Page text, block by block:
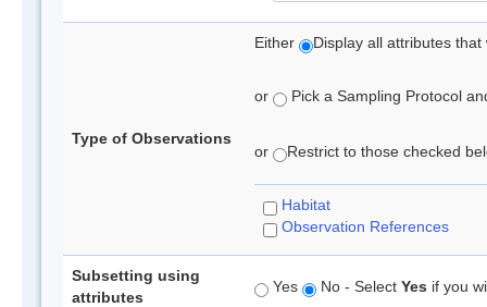
Type of Observations
Either Display all attributes
or Pick a Sampling Protocol
or Restrict to those checked
Habitat
Observation References
Subsetting using
attributes
Yes No - Select Yes if you